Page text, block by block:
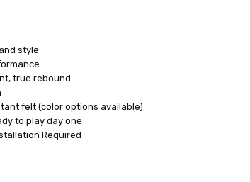
style
true rebound
felt (color options available)
to play day one
Required